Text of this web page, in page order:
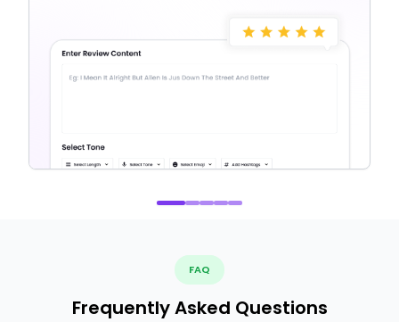
FAQ
Frequently Asked Questions